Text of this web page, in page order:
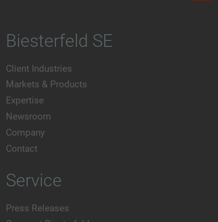
Biesterfeld SE
Client Industries
Markets & Products
Expertise
Newsroom
Company
Contact
Service
Press Releases